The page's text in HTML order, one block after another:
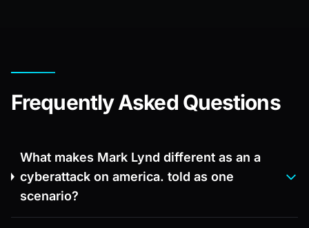
Frequently Asked Questions
What makes Mark Lynd different as an a
cyberattack on america. told as one
scenario?